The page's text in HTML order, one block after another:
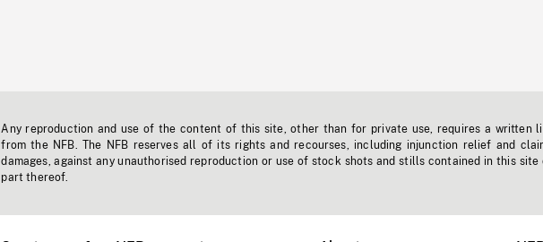
Any reproduction and use of the content of this site, other than for private use, requires a written
from the NFB. The NFB reserves all of its rights and recourses, including injunction relief and
damages, against any unauthorised reproduction or use of stock shots and stills contained in this site
part thereof.